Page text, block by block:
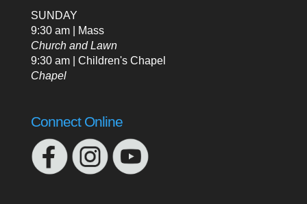
SUNDAY
9:30 am | Mass
Church and Lawn
9:30 am | Children's Chapel
Chapel
Connect Online